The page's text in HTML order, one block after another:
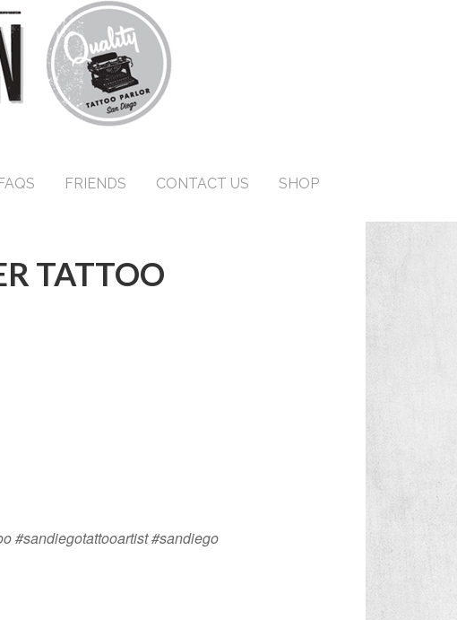
FRIENDS CONTACT US SHOP
TATTOO
#sandiegotattooartist #sandiego